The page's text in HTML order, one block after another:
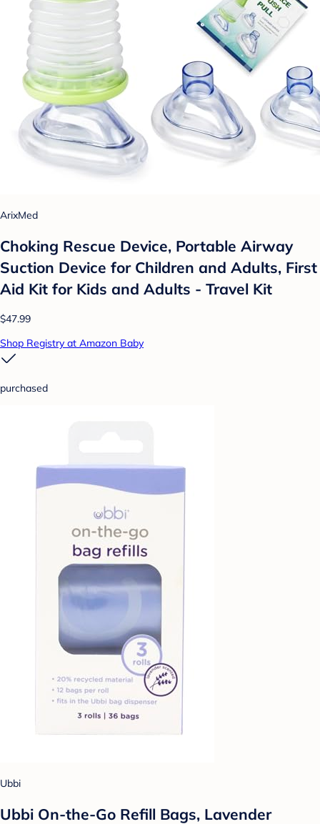
ArixMed
Choking Rescue Device, Portable Airway
Suction Device for Children and Adults, First
Aid Kit for Kids and Adults - Travel Kit
$47.99
Shop Registry at Amazon Baby
purchased
Ubbi
Ubbi On-the-Go Refill Bags, Lavender